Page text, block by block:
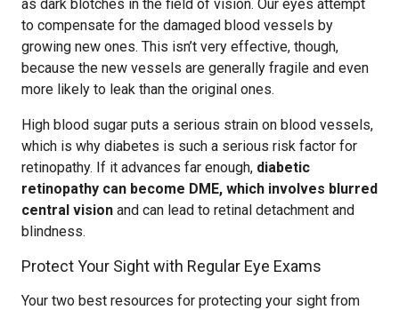
as dark blotches in the field of vision. Our eyes attempt
to compensate for the damaged blood vessels by
growing new ones. This isn’t very effective, though,
because the new vessels are generally fragile and even
more likely to leak than the original ones.
High blood sugar puts a serious strain on blood vessels,
which is why diabetes is such a serious risk factor for
retinopathy. If it advances far enough, diabetic
retinopathy can become DME, which involves blurred
central vision and can lead to retinal detachment and
blindness.
Protect Your Sight with Regular Eye Exams
Your two best resources for protecting your sight from